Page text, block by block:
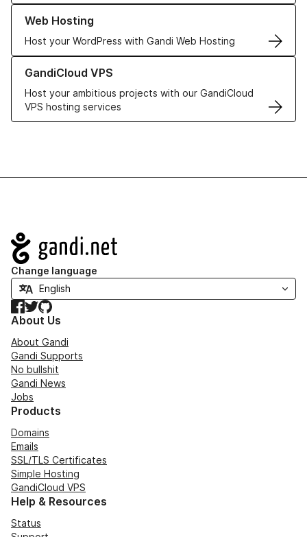
Web Hosting
Host your WordPress with Gandi Web Hosting
Learn more about our Web Hosting solutions
GandiCloud VPS
Host your ambitious projects with our GandiCloud
VPS hosting services
Learn more about GandiCloud VPS
Navigation
Change language
Facebook
TwitterGitHub
About Us
About Gandi
Gandi Supports
No bullshit
Gandi News
Jobs
Products
Domains
Emails
SSL/TLS Certificates
Simple Hosting
GandiCloud VPS
Help & Resources
Status